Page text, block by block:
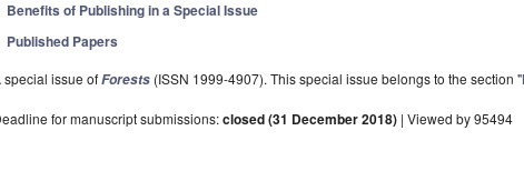
Benefits of Publishing in a Special Issue
Published Papers
special issue ofForests (ISSN 1999-4907). This special issue belongs to the section "
for manuscript submissions:closed (31 December 2018) | Viewed by 95494